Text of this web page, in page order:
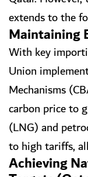
extends to the
Maintaining
With key
Union
Mechanisms
carbon price to
(LNG) and
to high tariffs,
Achieving